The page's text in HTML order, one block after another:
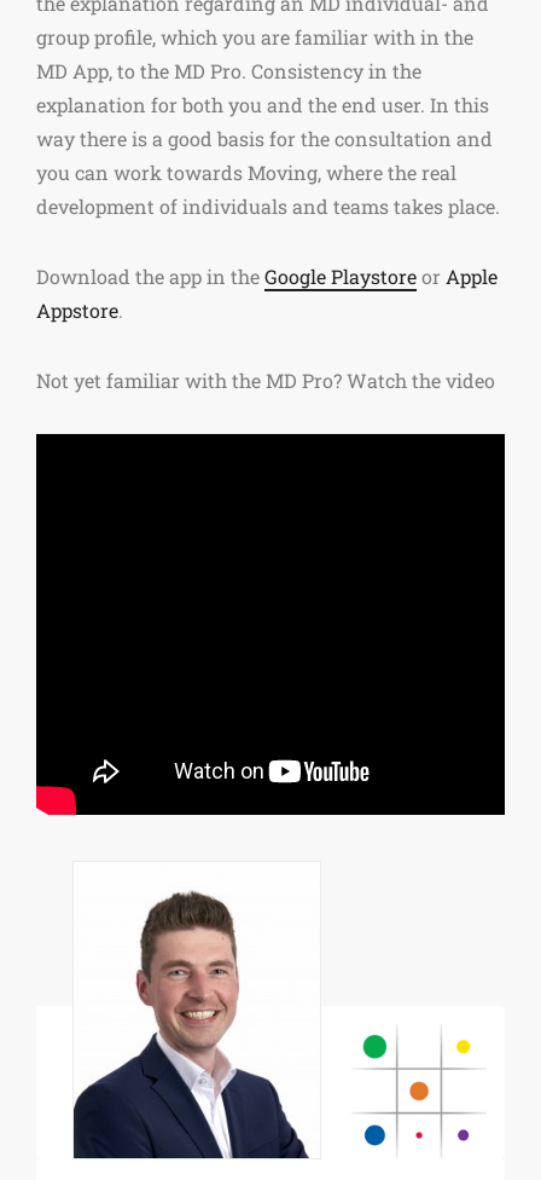
group profile, which you are familiar with in the
MD App, to the MD Pro. Consistency in the
explanation for both you and the end user. In this
way there is a good basis for the consultation and
you can work towards Moving, where the real
development of individuals and teams takes place.
Download the app in theGoogle Playstoreor Apple
Appstore.
Not yet familiar with the MD Pro? Watch the video